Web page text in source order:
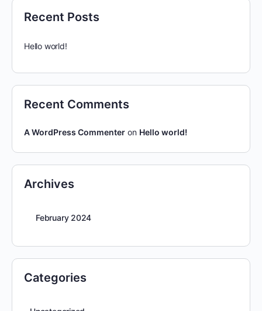
Recent Posts
Hello world!
Recent Comments
A WordPress Commenter on Hello world!
Archives
February 2024
Categories